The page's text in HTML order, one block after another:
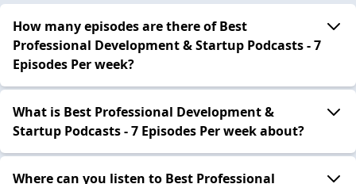
How many episodes are there of Best
Professional Development & Startup Podcasts - 7
Episodes Per week?
What is Best Professional Development &
Startup Podcasts - 7 Episodes Per week about?
Where can you listen to Best Professional